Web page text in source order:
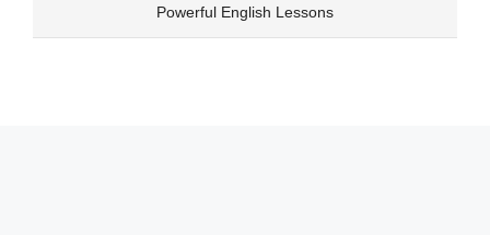
Powerful English Lessons